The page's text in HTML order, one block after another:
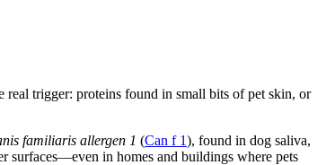
real trigger: proteins found in small bits of pet skin, or
familiaris allergen 1 (Can f 1), found in dog saliva,
surfaces—even in homes and buildings where pets